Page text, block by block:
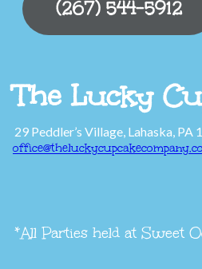
(267) 544-5912
The Lucky
29 Peddler’s Village, Lahaska, PA
*All Parties held at Sweet